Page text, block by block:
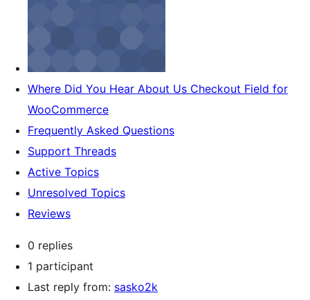
Where Did You Hear About Us Checkout Field for
WooCommerce
Frequently Asked Questions
Support Threads
Active Topics
Unresolved Topics
Reviews
0 replies
1 participant
Last reply from: sasko2k